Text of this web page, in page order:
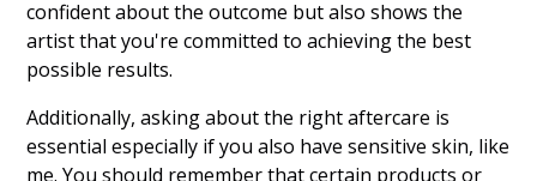
confident about the outcome but also shows the
artist that you're committed to achieving the best
possible results.
Additionally, asking about the right aftercare is
essential especially if you also have sensitive skin, like
me. You should remember that certain products or